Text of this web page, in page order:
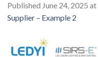
Published June 24, 2025 at
Supplier – Example 2